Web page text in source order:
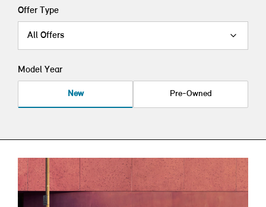
Offer Type
All Offers
Model Year
New Pre-Owned